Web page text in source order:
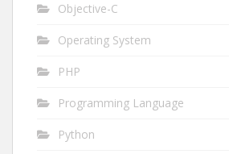
Objective-C
Operating System
PHP
Programming Language
Python